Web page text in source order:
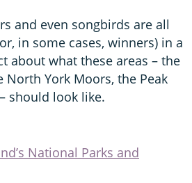
and even songbirds are all
in some cases, winners) in a
about what these areas – the
North York Moors, the Peak
should look like.
National Parks and